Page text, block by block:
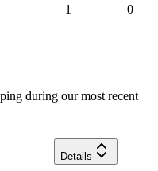
1 0
during our most recent
Details